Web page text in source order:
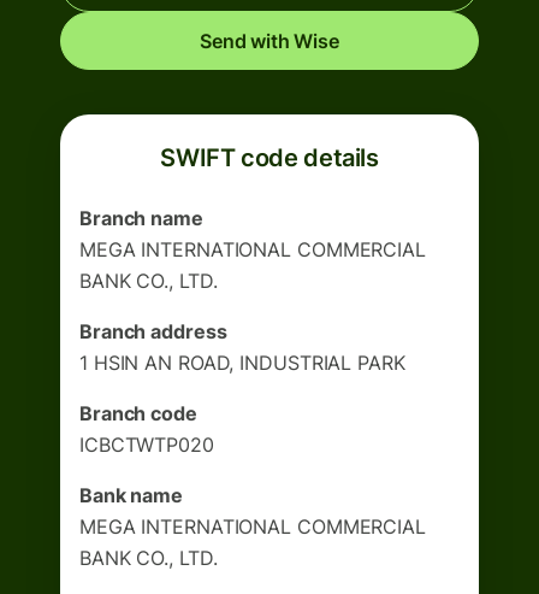
Send with Wise
SWIFT code details
Branch name
MEGA INTERNATIONAL COMMERCIAL
BANK CO., LTD.
Branch address
1 HSIN AN ROAD, INDUSTRIAL PARK
Branch code
ICBCTWTP020
Bank name
MEGA INTERNATIONAL COMMERCIAL
BANK CO., LTD.